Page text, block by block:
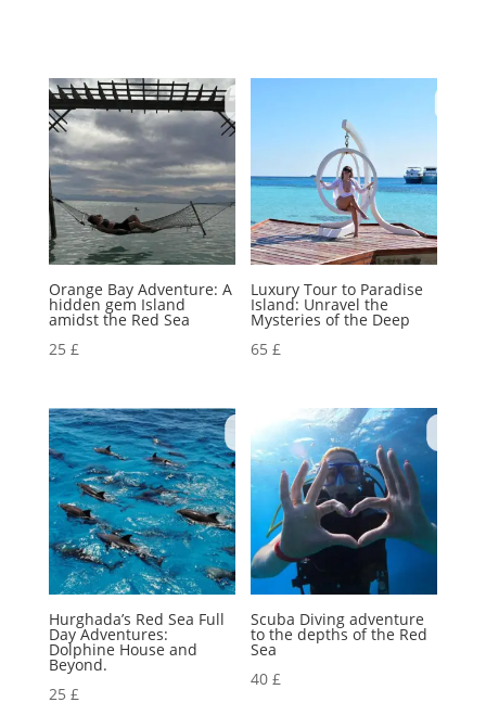
Orange Bay Adventure: A
hidden gem Island
amidst the Red Sea
25 £
Luxury Tour to Paradise
Island: Unravel the
Mysteries of the Deep
65£
Hurghada’s Red Sea Full
Day Adventures:
Dolphine House and
Beyond.
25 £
Scuba Diving adventure
to the depths of the Red
Sea
40£